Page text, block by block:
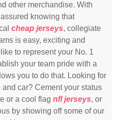
other merchandise. With
knowing that
cheap jerseys, collegiate
is easy, exciting and
to represent your No. 1
your team pride with a
you to do that. Looking for
car? Cement your status
or a cool flag nfl jerseys, or
by showing off some of our